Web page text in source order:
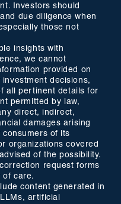
Investors should
due diligence when
those not
insights with
we cannot
provided on
decisions,
all pertinent details for
permitted by law,
direct, indirect,
damages arising
of its
organizations covered
of the possibility.
request forms
of care.
content generated in
artificial